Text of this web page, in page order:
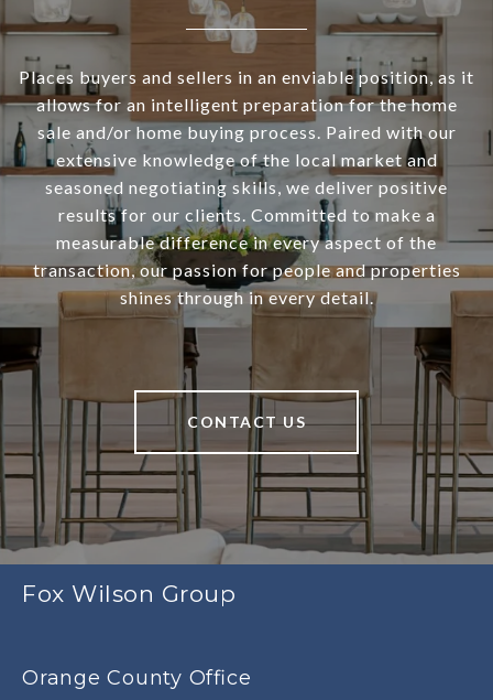
Places buyers and sellers in an enviable position, as it
allows for an intelligent preparation for the home
sale and/or home buying process. Paired with our
extensive knowledge of the local market and
seasoned negotiating skills, we deliver positive
results for our clients. Committed to make a
measurable difference in every aspect of the
transaction, our passion for people and properties
shines through in every detail.
CONTACT US
Fox Wilson Group
Orange County Office